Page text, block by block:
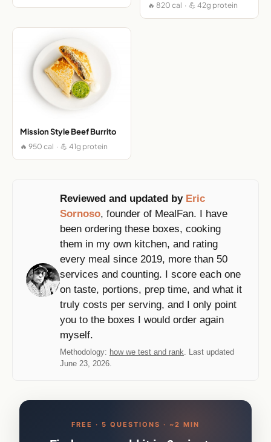
🔥 820 cal · 💪 42g protein
Mission Style Beef Burrito
🔥 950 cal · 💪 41g protein
Reviewed and updated by Eric
Sornoso, founder of MealFan. I have
been ordering these boxes, cooking
them in my own kitchen, and rating
every meal since 2019, more than 50
services and counting. I score each one
on taste, portions, prep time, and what it
truly costs per serving, and I only point
you to the boxes I would order again
myself.
Methodology: how we test and rank. Last updated
June 23, 2026.
FREE · 5 QUESTIONS · ~2 MIN